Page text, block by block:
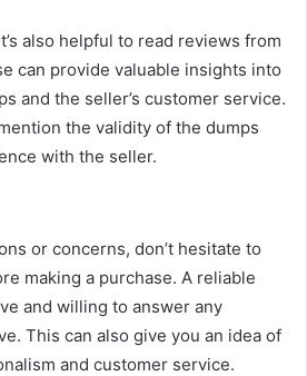
also helpful to read reviews from
can provide valuable insights into
and the seller’s customer service.
the validity of the dumps
with the seller.
or concerns, don’t hesitate to
making a purchase. A reliable
and willing to answer any
This can also give you an idea of
and customer service.